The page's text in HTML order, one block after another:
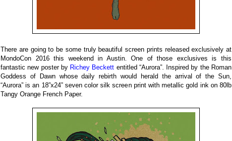
There are going to be some truly beautiful screen prints released exclusively at
MondoCon 2016 this weekend in Austin. One of those exclusives is this
fantastic new poster by Richey Beckett entitled “Aurora”. Inspired by the Roman
Goddess of Dawn whose daily rebirth would herald the arrival of the Sun,
“Aurora” is an 18”x24” seven color silk screen print with metallic gold ink on 80lb
Tangy Orange French Paper.